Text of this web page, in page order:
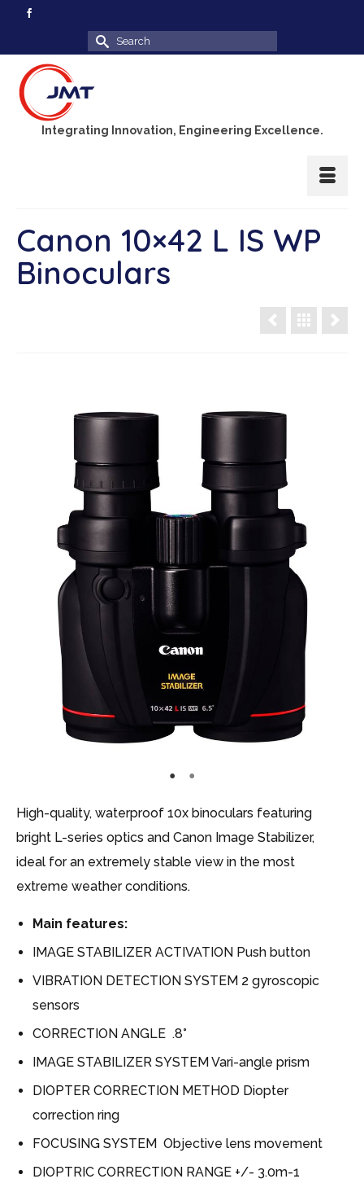
Search
Integrating Innovation, Engineering Excellence.
Canon 10×42 L IS WP
Binoculars
High-quality, waterproof 10x binoculars featuring
bright L-series optics and Canon Image Stabilizer,
ideal for an extremely stable view in the most
extreme weather conditions.
Main features:
IMAGE STABILIZER ACTIVATION Push button
VIBRATION DETECTION SYSTEM 2 gyroscopic
sensors
CORRECTION ANGLE .8°
IMAGE STABILIZER SYSTEM Vari-angle prism
DIOPTER CORRECTION METHOD Diopter
correction ring
FOCUSING SYSTEM Objective lens movement
DIOPTRIC CORRECTION RANGE +/- 3.0m-1